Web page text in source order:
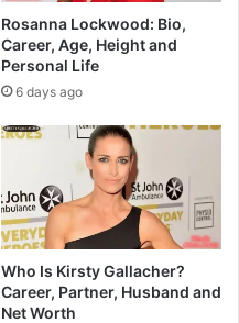
Rosanna Lockwood: Bio,
Career, Age, Height and
Personal Life
6 days ago
Who Is Kirsty Gallacher?
Career, Partner, Husband and
Net Worth